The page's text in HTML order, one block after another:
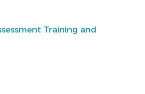
Training and